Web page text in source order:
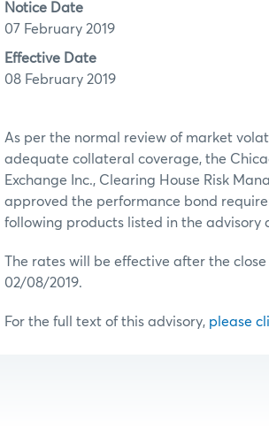
Notice Date
07 February 2019
Effective Date
08 February 2019
As per the normal review of market
adequate collateral coverage, the
Exchange Inc., Clearing House Risk
approved the performance bond
following products listed in the advisory
The rates will be effective after the close
02/08/2019.
For the full text of this advisory, please